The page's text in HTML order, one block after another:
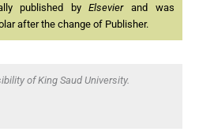
published byElsevierand was
after the change of Publisher.
of King Saud University.